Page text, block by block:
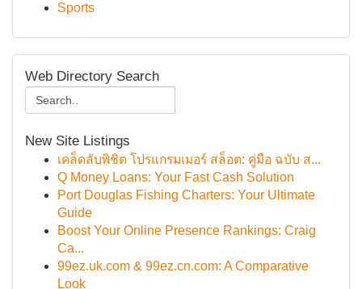
Sports
Web Directory Search
New Site Listings
เคล็ดลับพิชิต โปรแกรมเมอร์ สล็อต: คู่มือ ฉบับ ส...
Q Money Loans: Your Fast Cash Solution
Port Douglas Fishing Charters: Your Ultimate
Guide
Boost Your Online Presence Rankings: Craig
Ca...
99ez.uk.com & 99ez.cn.com: A Comparative
Look